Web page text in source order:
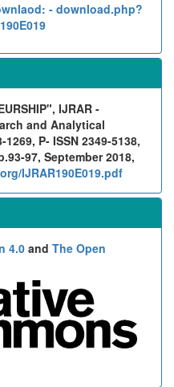
- download.php?
IJRAR -
and Analytical
P- ISSN 2349-5138,
97, September 2018,
IJRAR190E019.pdf
4.0 and The Open